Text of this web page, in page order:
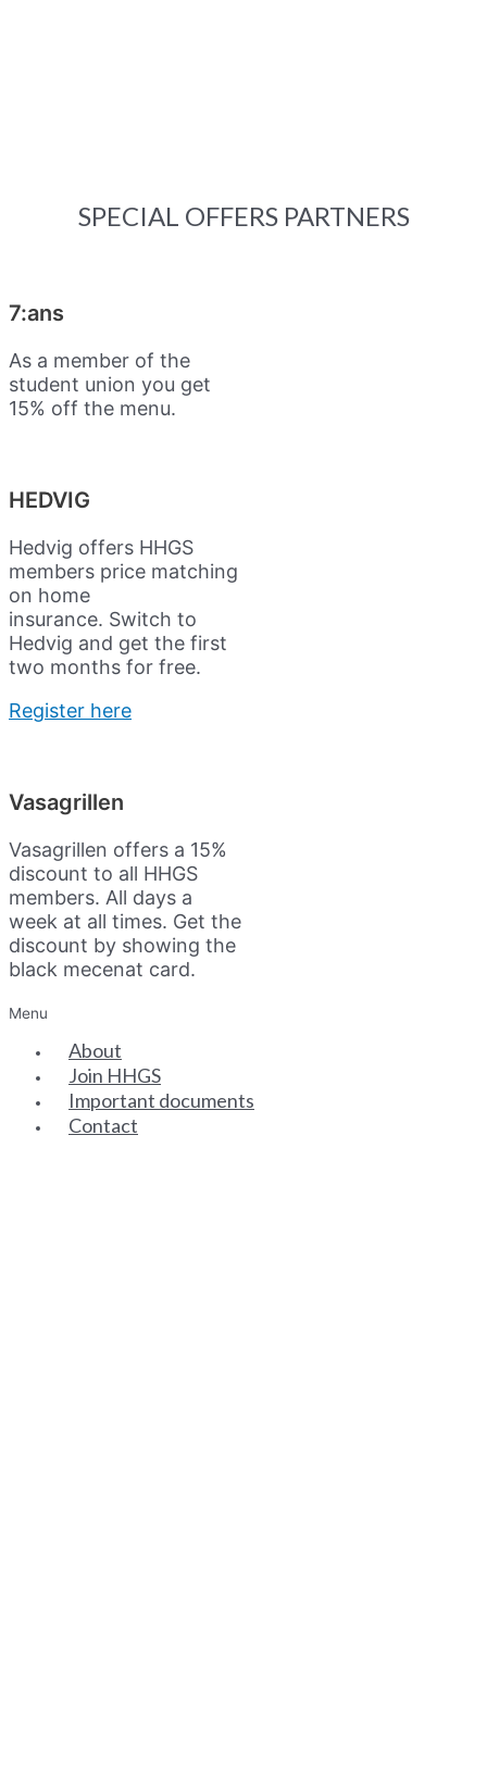
SPECIAL OFFERS PARTNERS
7:ans
As a member of the
student union you get
15% off the menu.
HEDVIG
Hedvig offers HHGS
members price matching
on home
insurance. Switch to
Hedvig and get the first
two months for free.
Register here
Vasagrillen
Vasagrillen offers a 15%
discount to all HHGS
members. All days a
week at all times. Get the
discount by showing the
black mecenat card.
Menu
About
Join HHGS
Important documents
Contact